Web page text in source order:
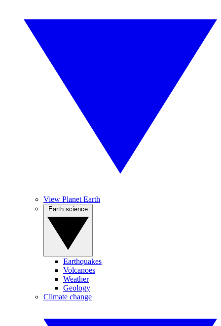
View Planet Earth
Earthquakes
Volcanoes
Weather
Geology
Climate change